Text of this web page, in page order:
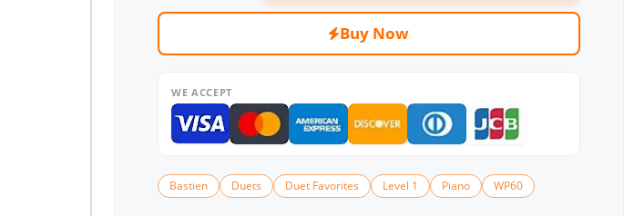
Buy Now
WE ACCEPT
Bastien Duets Duet Favorites Level 1 Piano WP60